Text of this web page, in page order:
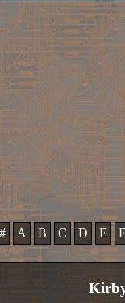
# A B C D E F